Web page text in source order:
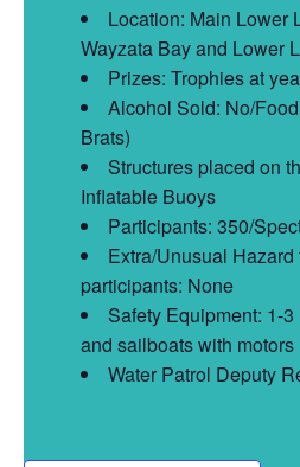
Location: Main Lower
Wayzata Bay and Lower
Prizes: Trophies at
Alcohol Sold: No/
Brats)
Structures placed on
Inflatable Buoys
Participants: 350/
Extra/Unusual
participants: None
Safety Equipment: 1-
and sailboats with motors
Water Patrol Deputy